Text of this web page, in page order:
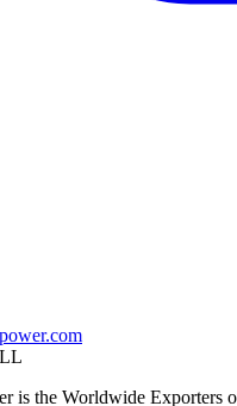
is the Worldwide Exporters